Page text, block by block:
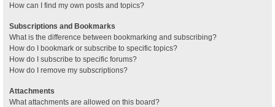
How can I find my own posts and topics?
Subscriptions and Bookmarks
What is the difference between bookmarking and subscribing?
How do I bookmark or subscribe to specific topics?
How do I subscribe to specific forums?
How do I remove my subscriptions?
Attachments
What attachments are allowed on this board?